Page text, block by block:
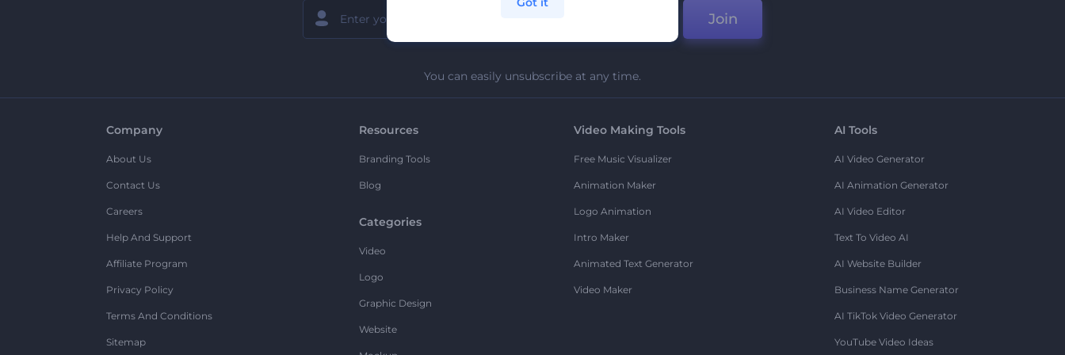
Join
You can easily unsubscribe at any time.
Company
About Us
Contact Us
Careers
Help And Support
Affiliate Program
Privacy Policy
Terms And Conditions
Sitemap
Resources
Branding Tools
Blog
Categories
Video
Logo
Graphic Design
Website
Video Making Tools
Free Music Visualizer
Animation Maker
Logo Animation
Intro Maker
Animated Text Generator
Video Maker
AI Tools
AI Video Generator
AI Animation Generator
AI Video Editor
Text To Video AI
AI Website Builder
Business Name Generator
AI TikTok Video Generator
YouTube Video Ideas